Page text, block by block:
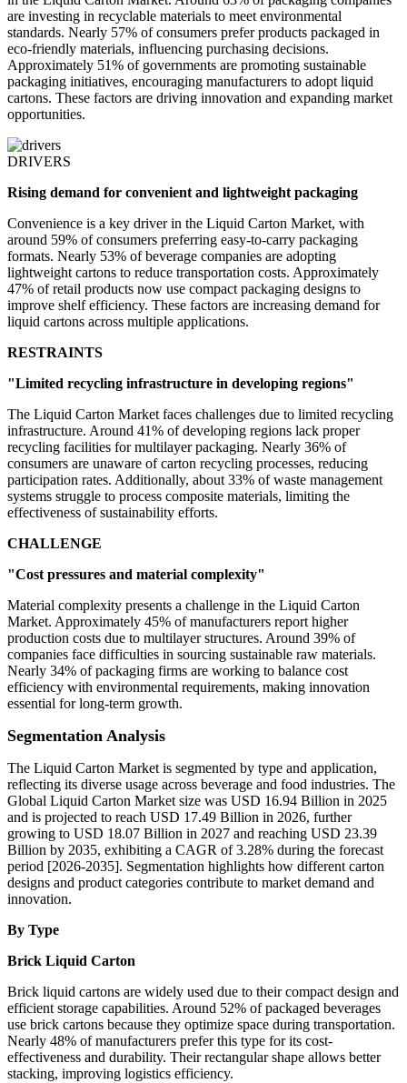
are investing in recyclable materials to meet environmental
standards. Nearly 57% of consumers prefer products packaged in
eco-friendly materials, influencing purchasing decisions.
Approximately 51% of governments are promoting sustainable
packaging initiatives, encouraging manufacturers to adopt liquid
cartons. These factors are driving innovation and expanding market
opportunities.
DRIVERS
Rising demand for convenient and lightweight packaging
Convenience is a key driver in the Liquid Carton Market, with
around 59% of consumers preferring easy-to-carry packaging
formats. Nearly 53% of beverage companies are adopting
lightweight cartons to reduce transportation costs. Approximately
47% of retail products now use compact packaging designs to
improve shelf efficiency. These factors are increasing demand for
liquid cartons across multiple applications.
RESTRAINTS
"Limited recycling infrastructure in developing regions"
The Liquid Carton Market faces challenges due to limited recycling
infrastructure. Around 41% of developing regions lack proper
recycling facilities for multilayer packaging. Nearly 36% of
consumers are unaware of carton recycling processes, reducing
participation rates. Additionally, about 33% of waste management
systems struggle to process composite materials, limiting the
effectiveness of sustainability efforts.
CHALLENGE
"Cost pressures and material complexity"
Material complexity presents a challenge in the Liquid Carton
Market. Approximately 45% of manufacturers report higher
production costs due to multilayer structures. Around 39% of
companies face difficulties in sourcing sustainable raw materials.
Nearly 34% of packaging firms are working to balance cost
efficiency with environmental requirements, making innovation
essential for long-term growth.
Segmentation Analysis
The Liquid Carton Market is segmented by type and application,
reflecting its diverse usage across beverage and food industries. The
Global Liquid Carton Market size was USD 16.94 Billion in 2025
and is projected to reach USD 17.49 Billion in 2026, further
growing to USD 18.07 Billion in 2027 and reaching USD 23.39
Billion by 2035, exhibiting a CAGR of 3.28% during the forecast
period [2026-2035]. Segmentation highlights how different carton
designs and product categories contribute to market demand and
innovation.
By Type
Brick Liquid Carton
Brick liquid cartons are widely used due to their compact design and
efficient storage capabilities. Around 52% of packaged beverages
use brick cartons because they optimize space during transportation.
Nearly 48% of manufacturers prefer this type for its cost-
effectiveness and durability. Their rectangular shape allows better
stacking, improving logistics efficiency.